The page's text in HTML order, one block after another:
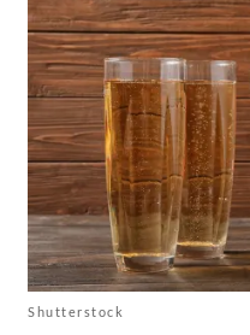
Shutterstock